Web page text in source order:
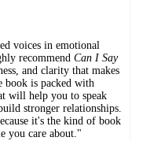
voices in emotional
recommend Can I Say
and clarity that makes
book is packed with
will help you to speak
stronger relationships.
it's the kind of book
you care about."